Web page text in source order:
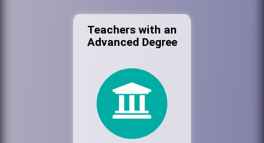
Teachers with an
Advanced Degree